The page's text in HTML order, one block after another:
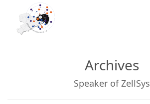
Archives
Speaker of ZellSys